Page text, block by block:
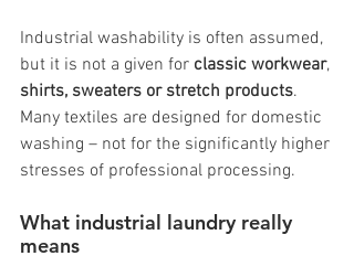
Industrial washability is often assumed,
but it is not a given for classic workwear,
shirts, sweaters or stretch products.
Many textiles are designed for domestic
washing – not for the significantly higher
stresses of professional processing.
What industrial laundry really
means